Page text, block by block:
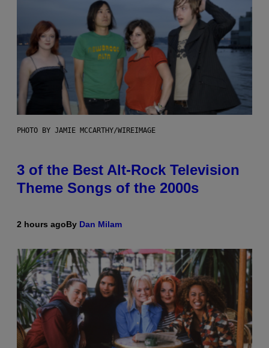
PHOTO BY JAMIE MCCARTHY/WIREIMAGE
3 of the Best Alt-Rock Television
Theme Songs of the 2000s
2 hours agoBy Dan Milam